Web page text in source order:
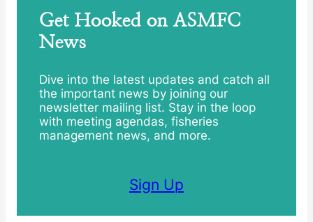
Get Hooked on ASMFC
News
Dive into the latest updates and catch all
the important news by joining our
newsletter mailing list. Stay in the loop
with meeting agendas, fisheries
management news, and more.
Sign Up